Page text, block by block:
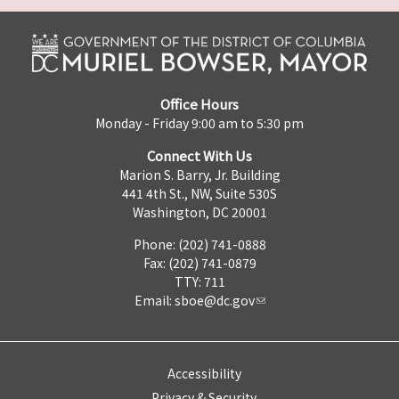
Office Hours
Monday - Friday 9:00 am to 5:30 pm
Connect With Us
Marion S. Barry, Jr. Building
441 4th St., NW, Suite 530S
Washington, DC 20001
Phone: (202) 741-0888
Fax: (202) 741-0879
TTY: 711
Email: sboe@dc.gov
Accessibility